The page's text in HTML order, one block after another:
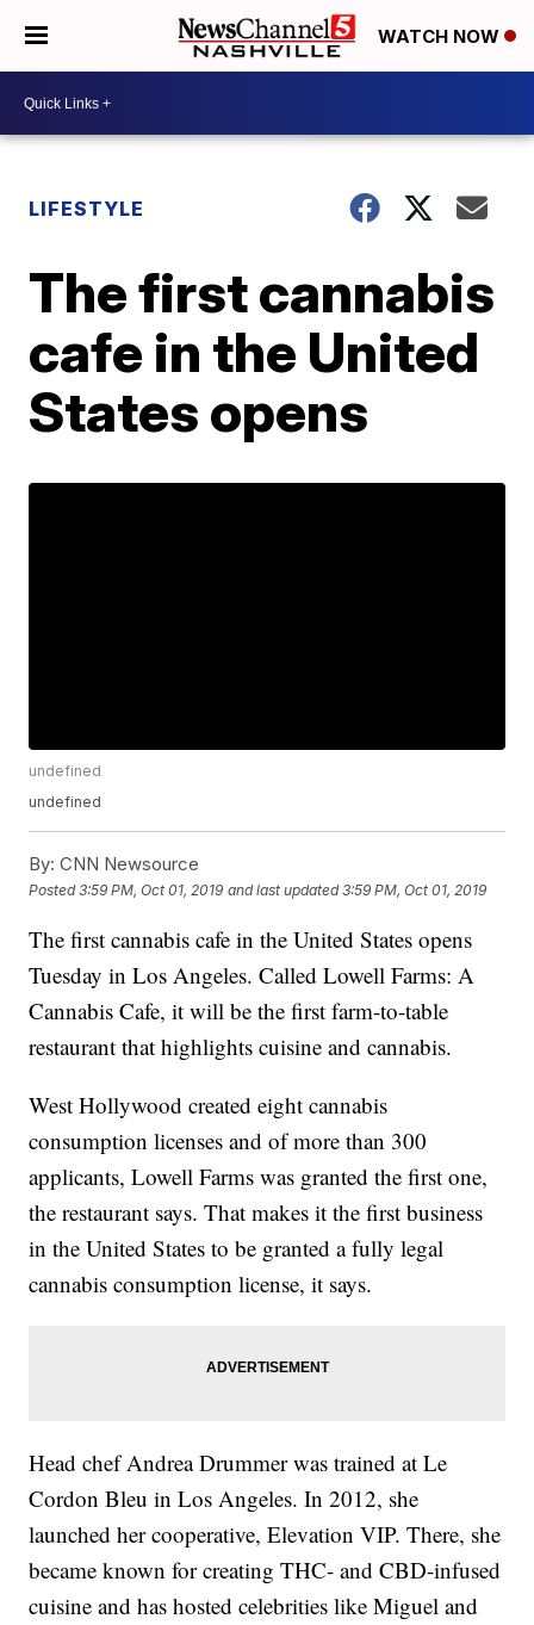
WATCH NOW
LIFESTYLE
The first cannabis
cafe in the United
States opens
undefined
undefined
By: CNN Newsource
Posted3:59 PM, Oct 01, 2019 and last updated 3:59 PM, Oct 01, 2019
The first cannabis cafe in the United States opens
Tuesday in Los Angeles. Called Lowell Farms: A
Cannabis Cafe, it will be the first farm-to-table
restaurant that highlights cuisine and cannabis.
West Hollywood created eight cannabis
consumption licenses and of more than 300
applicants, Lowell Farms was granted the first one,
the restaurant says. That makes it the first business
in the United States to be granted a fully legal
cannabis consumption license, it says.
Head chef Andrea Drummer was trained at Le
Cordon Bleu in Los Angeles. In 2012, she
launched her cooperative, Elevation VIP. There, she
became known for creating THC- and CBD-infused
cuisine and has hosted celebrities like Miguel and